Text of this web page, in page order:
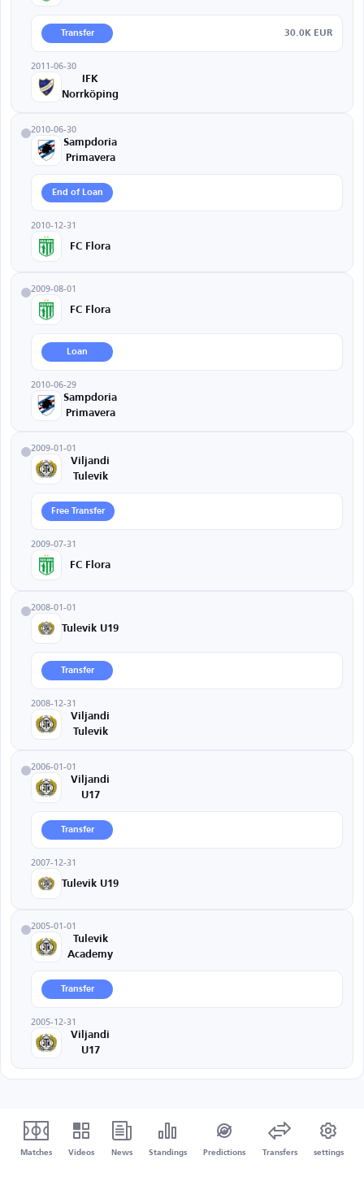
Transfer 30.0K EUR
2011-06-30
IFK
Norrköping
2010-06-30
Sampdoria
Primavera
End of Loan
2010-12-31
FC Flora
2009-08-01
FC Flora
Loan
2010-06-29
Sampdoria
Primavera
2009-01-01
Viljandi
Tulevik
Free Transfer
2009-07-31
FC Flora
2008-01-01
Tulevik U19
Transfer
2008-12-31
Viljandi
Tulevik
2006-01-01
Viljandi
U17
Transfer
2007-12-31
Tulevik U19
2005-01-01
Tulevik
Academy
Transfer
2005-12-31
Viljandi
U17
Matches Videos News Standings Predictions Transfers settings